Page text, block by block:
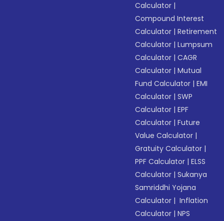
Calculator |
Compound Interest
Calculator |Retirement
Calculator |Lumpsum
Calculator |CAGR
Calculator |Mutual
Fund Calculator |EMI
Calculator |SWP
Calculator |EPF
Calculator |Future
Value Calculator |
Gratuity Calculator |
PPF Calculator |ELSS
Calculator |Sukanya
Samriddhi Yojana
Calculator | Inflation
Calculator |NPS